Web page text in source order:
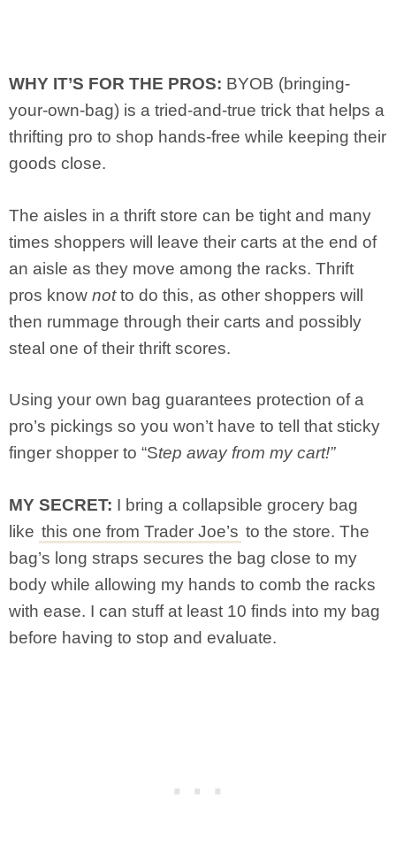
WHY IT’S FOR THE PROS: BYOB (bringing-
your-own-bag) is a tried-and-true trick that helps a
thrifting pro to shop hands-free while keeping their
goods close.
The aisles in a thrift store can be tight and many
times shoppers will leave their carts at the end of
an aisle as they move among the racks. Thrift
pros know notto do this, as other shoppers will
then rummage through their carts and possibly
steal one of their thrift scores.
Using your own bag guarantees protection of a
pro’s pickings so you won’t have to tell that sticky
finger shopper to “Step away from my cart!”
MY SECRET: I bring a collapsible grocery bag
like this one from Trader Joe’s to the store. The
bag’s long straps secures the bag close to my
body while allowing my hands to comb the racks
with ease. I can stuff at least 10 finds into my bag
before having to stop and evaluate.